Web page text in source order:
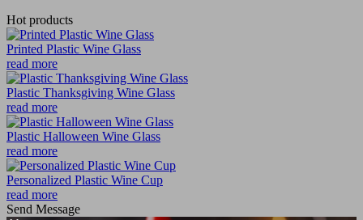
Hot products
Printed Plastic Wine Glass
read more
Plastic Thanksgiving Wine Glass
read more
Plastic Halloween Wine Glass
read more
Personalized Plastic Wine Cup
read more
Send Message